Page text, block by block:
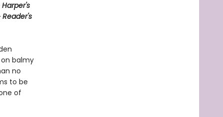
Harper's
Reader's
balmy
no
to be
of